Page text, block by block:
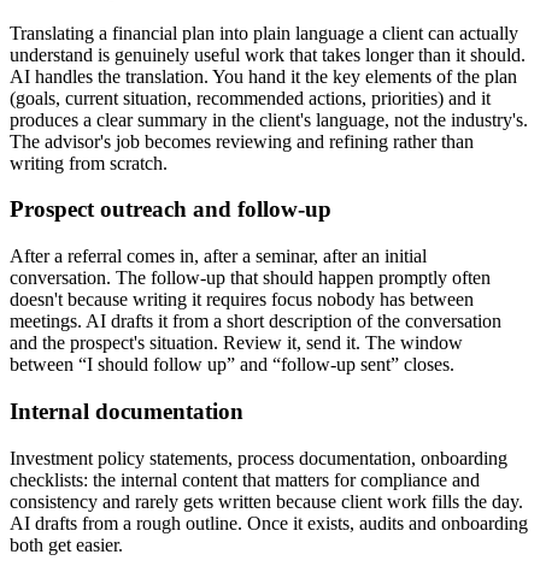
Translating a financial plan into plain language a client can actually
understand is genuinely useful work that takes longer than it should.
AI handles the translation. You hand it the key elements of the plan
(goals, current situation, recommended actions, priorities) and it
produces a clear summary in the client's language, not the industry's.
The advisor's job becomes reviewing and refining rather than
writing from scratch.
Prospect outreach and follow-up
After a referral comes in, after a seminar, after an initial
conversation. The follow-up that should happen promptly often
doesn't because writing it requires focus nobody has between
meetings. AI drafts it from a short description of the conversation
and the prospect's situation. Review it, send it. The window
between “I should follow up” and “follow-up sent” closes.
Internal documentation
Investment policy statements, process documentation, onboarding
checklists: the internal content that matters for compliance and
consistency and rarely gets written because client work fills the day.
AI drafts from a rough outline. Once it exists, audits and onboarding
both get easier.